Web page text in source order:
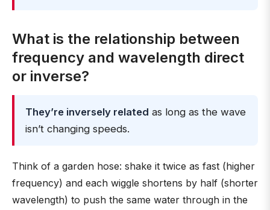
What is the relationship between
frequency and wavelength direct
or inverse?
They’re inversely related as long as the wave
isn’t changing speeds.
Think of a garden hose: shake it twice as fast (higher
frequency) and each wiggle shortens by half (shorter
wavelength) to push the same water through in the